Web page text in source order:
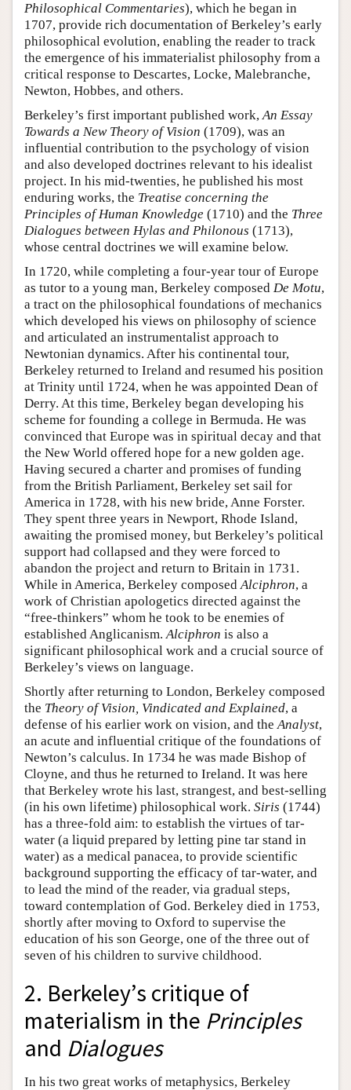
Philosophical Commentaries), which he began in
1707, provide rich documentation of Berkeley’s early
philosophical evolution, enabling the reader to track
the emergence of his immaterialist philosophy from a
critical response to Descartes, Locke, Malebranche,
Newton, Hobbes, and others.
Berkeley’s first important published work, An Essay
Towards a New Theory of Vision (1709), was an
influential contribution to the psychology of vision
and also developed doctrines relevant to his idealist
project. In his mid-twenties, he published his most
enduring works, the Treatise concerning the
Principles of Human Knowledge (1710) and the Three
Dialogues between Hylas and Philonous (1713),
whose central doctrines we will examine below.
In 1720, while completing a four-year tour of Europe
as tutor to a young man, Berkeley composed De Motu,
a tract on the philosophical foundations of mechanics
which developed his views on philosophy of science
and articulated an instrumentalist approach to
Newtonian dynamics. After his continental tour,
Berkeley returned to Ireland and resumed his position
at Trinity until 1724, when he was appointed Dean of
Derry. At this time, Berkeley began developing his
scheme for founding a college in Bermuda. He was
convinced that Europe was in spiritual decay and that
the New World offered hope for a new golden age.
Having secured a charter and promises of funding
from the British Parliament, Berkeley set sail for
America in 1728, with his new bride, Anne Forster.
They spent three years in Newport, Rhode Island,
awaiting the promised money, but Berkeley’s political
support had collapsed and they were forced to
abandon the project and return to Britain in 1731.
While in America, Berkeley composed Alciphron, a
work of Christian apologetics directed against the
“free-thinkers” whom he took to be enemies of
established Anglicanism. Alciphron is also a
significant philosophical work and a crucial source of
Berkeley’s views on language.
Shortly after returning to London, Berkeley composed
the Theory of Vision, Vindicated and Explained, a
defense of his earlier work on vision, and the Analyst,
an acute and influential critique of the foundations of
Newton’s calculus. In 1734 he was made Bishop of
Cloyne, and thus he returned to Ireland. It was here
that Berkeley wrote his last, strangest, and best-selling
(in his own lifetime) philosophical work. Siris (1744)
has a three-fold aim: to establish the virtues of tar-
water (a liquid prepared by letting pine tar stand in
water) as a medical panacea, to provide scientific
background supporting the efficacy of tar-water, and
to lead the mind of the reader, via gradual steps,
toward contemplation of God. Berkeley died in 1753,
shortly after moving to Oxford to supervise the
education of his son George, one of the three out of
seven of his children to survive childhood.
2. Berkeley’s critique of
materialism in the Principles
and Dialogues
In his two great works of metaphysics, Berkeley